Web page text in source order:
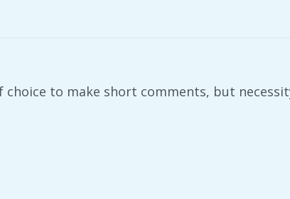
to make short comments, but